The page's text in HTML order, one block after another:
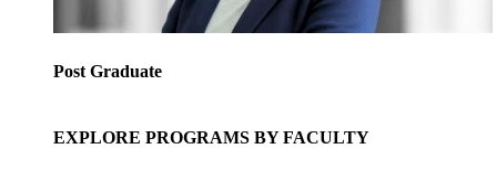
Post Graduate
EXPLORE PROGRAMS BY FACULTY